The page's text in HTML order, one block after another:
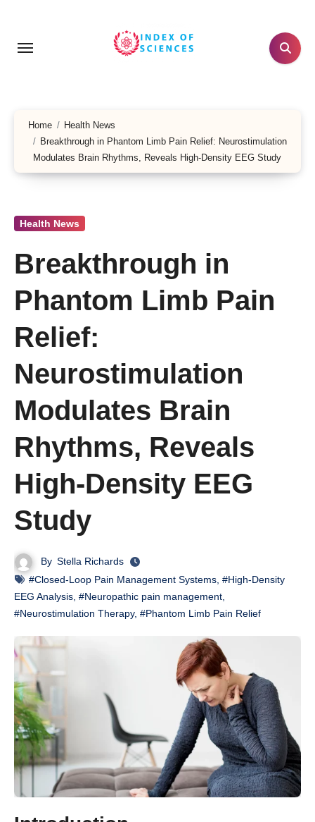
content
Home
Health News
Breakthrough in Phantom Limb Pain Relief: Neurostimulation
Modulates Brain Rhythms, Reveals High-Density EEG Study
Health News
Breakthrough in
Phantom Limb Pain
Relief:
Neurostimulation
Modulates Brain
Rhythms, Reveals
High-Density EEG
Study
By Stella Richards
#Closed-Loop Pain Management Systems #High-Density
EEG Analysis #Neuropathic pain management
#Neurostimulation Therapy, #Phantom Limb Pain Relief